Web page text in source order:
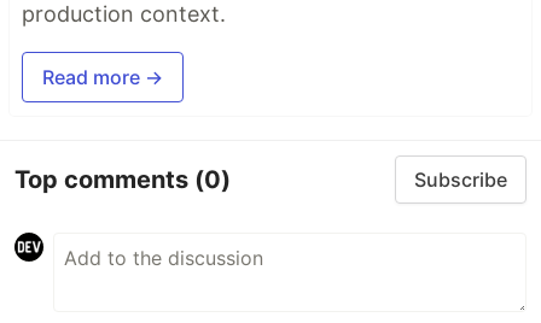
production context.
Read more →
Top comments (0) Subscribe